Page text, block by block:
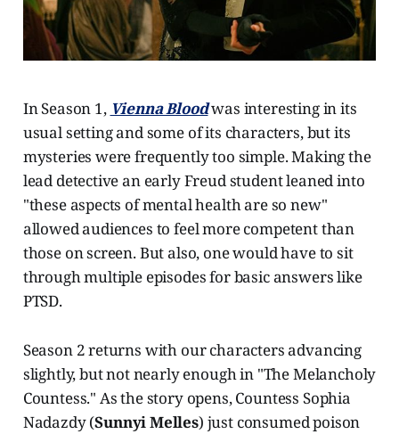
In Season 1, Vienna Bloodwas interesting in its
usual setting and some of its characters, but its
mysteries were frequently too simple. Making the
lead detective an early Freud student leaned into
"these aspects of mental health are so new"
allowed audiences to feel more competent than
those on screen. But also, one would have to sit
through multiple episodes for basic answers like
PTSD.
Season 2 returns with our characters advancing
slightly, but not nearly enough in "The Melancholy
Countess." As the story opens, Countess Sophia
Nadazdy (Sunnyi Melles) just consumed poison